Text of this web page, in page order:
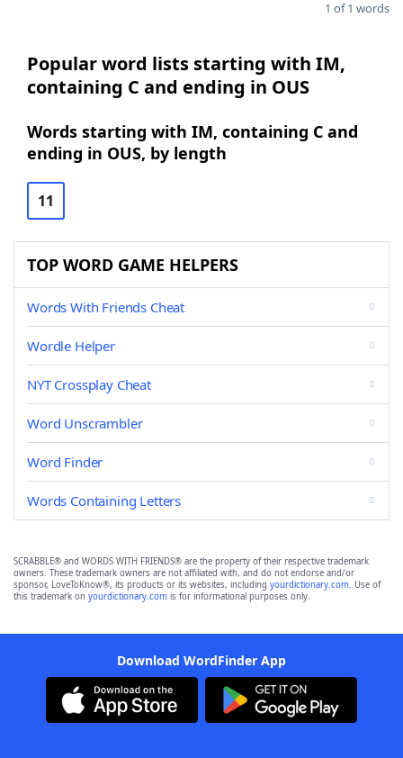
1 of 1 words
Popular word lists starting with IM,
containing C and ending in OUS
Words starting with IM, containing C and
ending in OUS, by length
11
TOP WORD GAME HELPERS
Words With Friends Cheat
Wordle Helper
NYT Crossplay Cheat
Word Unscrambler
Word Finder
Words Containing Letters
SCRABBLE® and WORDS WITH FRIENDS® are the property of their respective trademark
owners. These trademark owners are not affiliated with, and do not endorse and/or
sponsor, LoveToKnow®, its products or its websites, including yourdictionary.com. Use of
this trademark on yourdictionary.com is for informational purposes only.
Download WordFinder App